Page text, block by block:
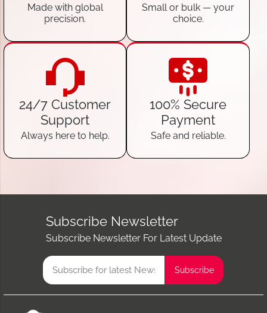
Made with global
precision.
Small or bulk — your
choice.
24/7 Customer
Support
Always here to help.
100% Secure
Payment
Safe and reliable.
Subscribe Newsletter
Subscribe Newsletter For Latest Update